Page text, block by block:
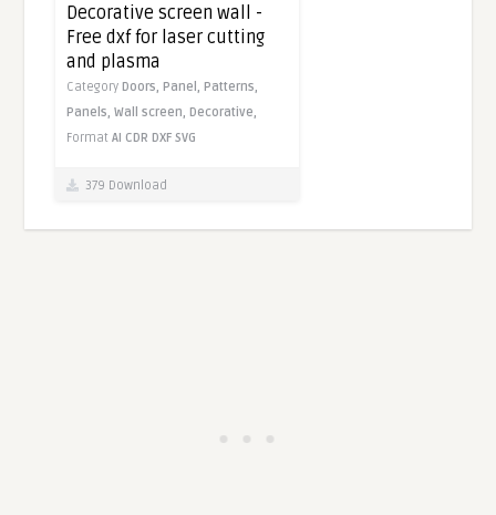
Decorative screen wall -
Free dxf for laser cutting
and plasma
CategoryDoors,Panel,Patterns,
Panels,Wall screen,Decorative,
FormatAI CDR DXF SVG
379 Download